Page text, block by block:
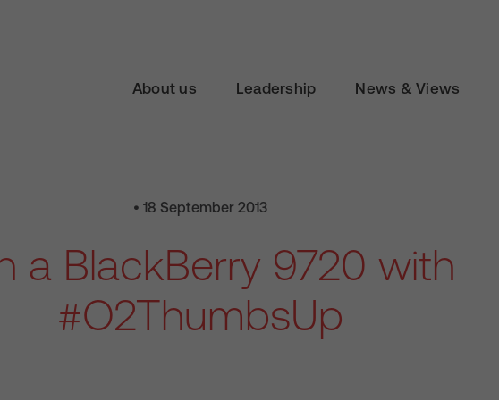
About us Leadership News & Views
• 18 September 2013
a BlackBerry 9720 with
#O2ThumbsUp